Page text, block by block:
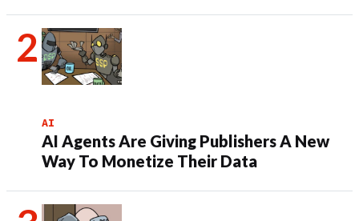
AI
AI Agents Are Giving Publishers A New
Way To Monetize Their Data